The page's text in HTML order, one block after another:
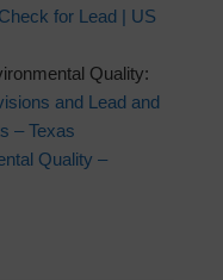
for Lead | US
Quality:
and Lead and
– Texas
Quality –